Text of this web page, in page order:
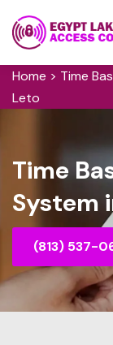
Home > Time
Leto
Time
System
(813) 537-